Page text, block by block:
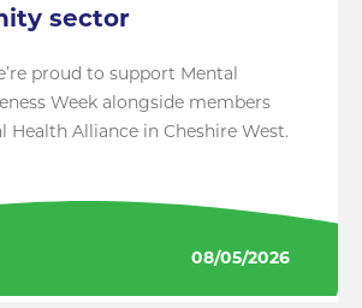
sector
proud to support Mental
Week alongside members
Health Alliance in Cheshire West.
08/05/2026